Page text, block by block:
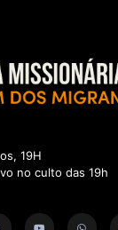
19H
no culto das 19h